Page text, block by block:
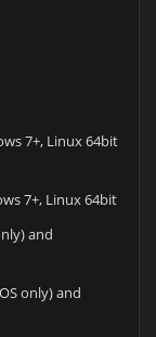
7+, Linux 64bit
7+, Linux 64bit
and
only) and